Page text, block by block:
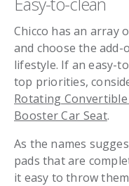
Chicco has an array
and choose the
lifestyle. If an easy-
top priorities,
Rotating Convertible
Booster Car Seat.
As the names
pads that are
it easy to throw